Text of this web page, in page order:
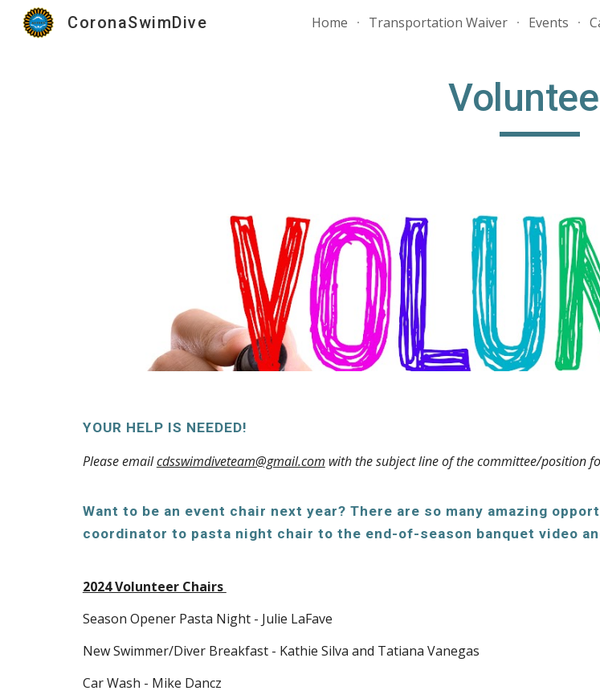
Skip to main content
CoronaSwimDive Home Transportation Waiver Events
YOUR HELP IS NEEDED!
Please emailcdsswimdiveteam@gmail.com with the subject line of the committee/position
Want to be an event chair next year? There are so many amazing
coordinator to pasta night chair to the end-of-season banquet video
2024 Volunteer Chairs
Season Opener Pasta Night - Julie LaFave
New Swimmer/Diver Breakfast - Kathie Silva and Tatiana Vanegas
Car Wash - Mike Dancz